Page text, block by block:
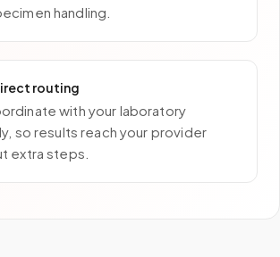
handling.
routing
with your laboratory
so results reach your provider
extra steps.